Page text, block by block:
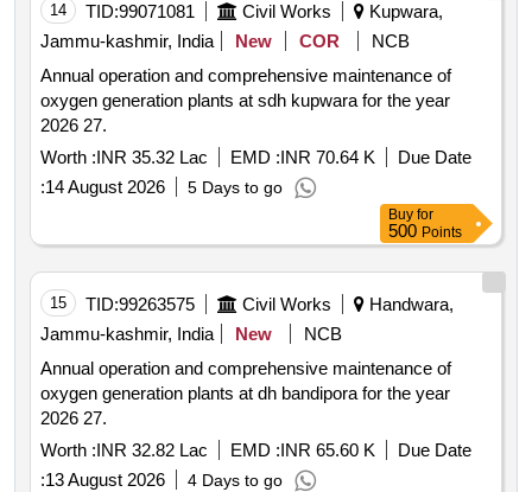
14 TID:99071081 Civil Works
Kupwara,
Jammu-kashmir, India
New COR
NCB
Annual operation and comprehensive maintenance of
oxygen generation plants at sdh kupwara for the year
2026 27.
Worth :INR 35.32 Lac EMD :INR 70.64 K
Due Date
:14 August 2026 5 Days to go
Buy for
500 Points
15 TID:99263575 Civil Works
Handwara,
Jammu-kashmir, India
New
NCB
Annual operation and comprehensive maintenance of
oxygen generation plants at dh bandipora for the year
2026 27.
Worth :INR 32.82 Lac EMD :INR 65.60 K
Due Date
:13 August 2026 4 Days to go